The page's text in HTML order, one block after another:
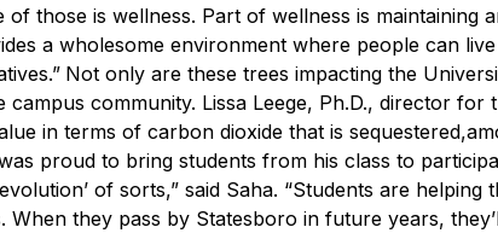
those is wellness. Part of wellness is
a wholesome environment where people can
Not only are these trees impacting the
campus community. Lissa Leege, Ph.D., director
in terms of carbon dioxide that is
proud to bring students from his class to
of sorts,” said Saha. “Students are
When they pass by Statesboro in future years,